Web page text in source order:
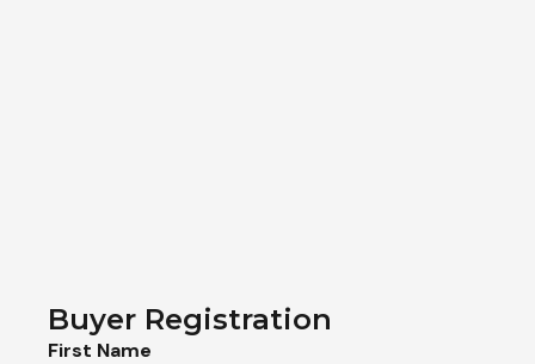
Buyer Registration
First Name